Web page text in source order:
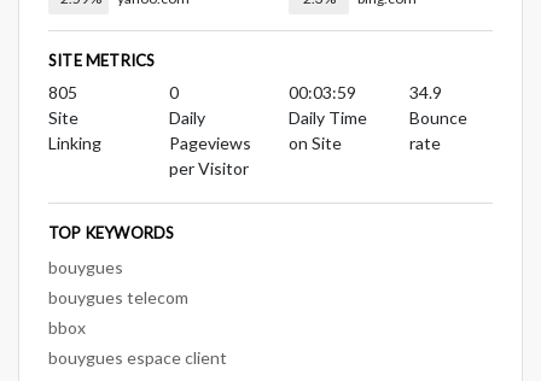
SITE METRICS
805
Site
Linking
0
Daily
Pageviews
per Visitor
00:03:59
Daily Time
on Site
34.9
Bounce
rate
TOP KEYWORDS
bouygues
bouygues telecom
bbox
bouygues espace client